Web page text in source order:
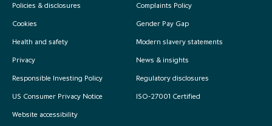
Policies & disclosures
Cookies
Health and safety
Privacy
Responsible Investing Policy
US Consumer Privacy Notice
Website accessibility
Complaints Policy
Gender Pay Gap
Modern slavery statements
News & insights
Regulatory disclosures
ISO-27001 Certified